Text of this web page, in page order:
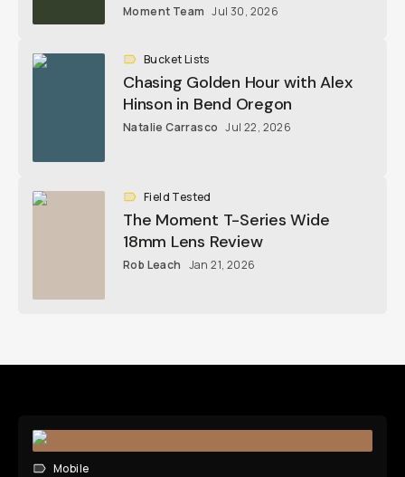
Moment Team Jul 30, 2026
Bucket Lists
Chasing Golden Hour with Alex
Hinson in Bend Oregon
Natalie Carrasco Jul 22, 2026
Field Tested
The Moment T-Series Wide
18mm Lens Review
Rob Leach Jan 21, 2026
Mobile